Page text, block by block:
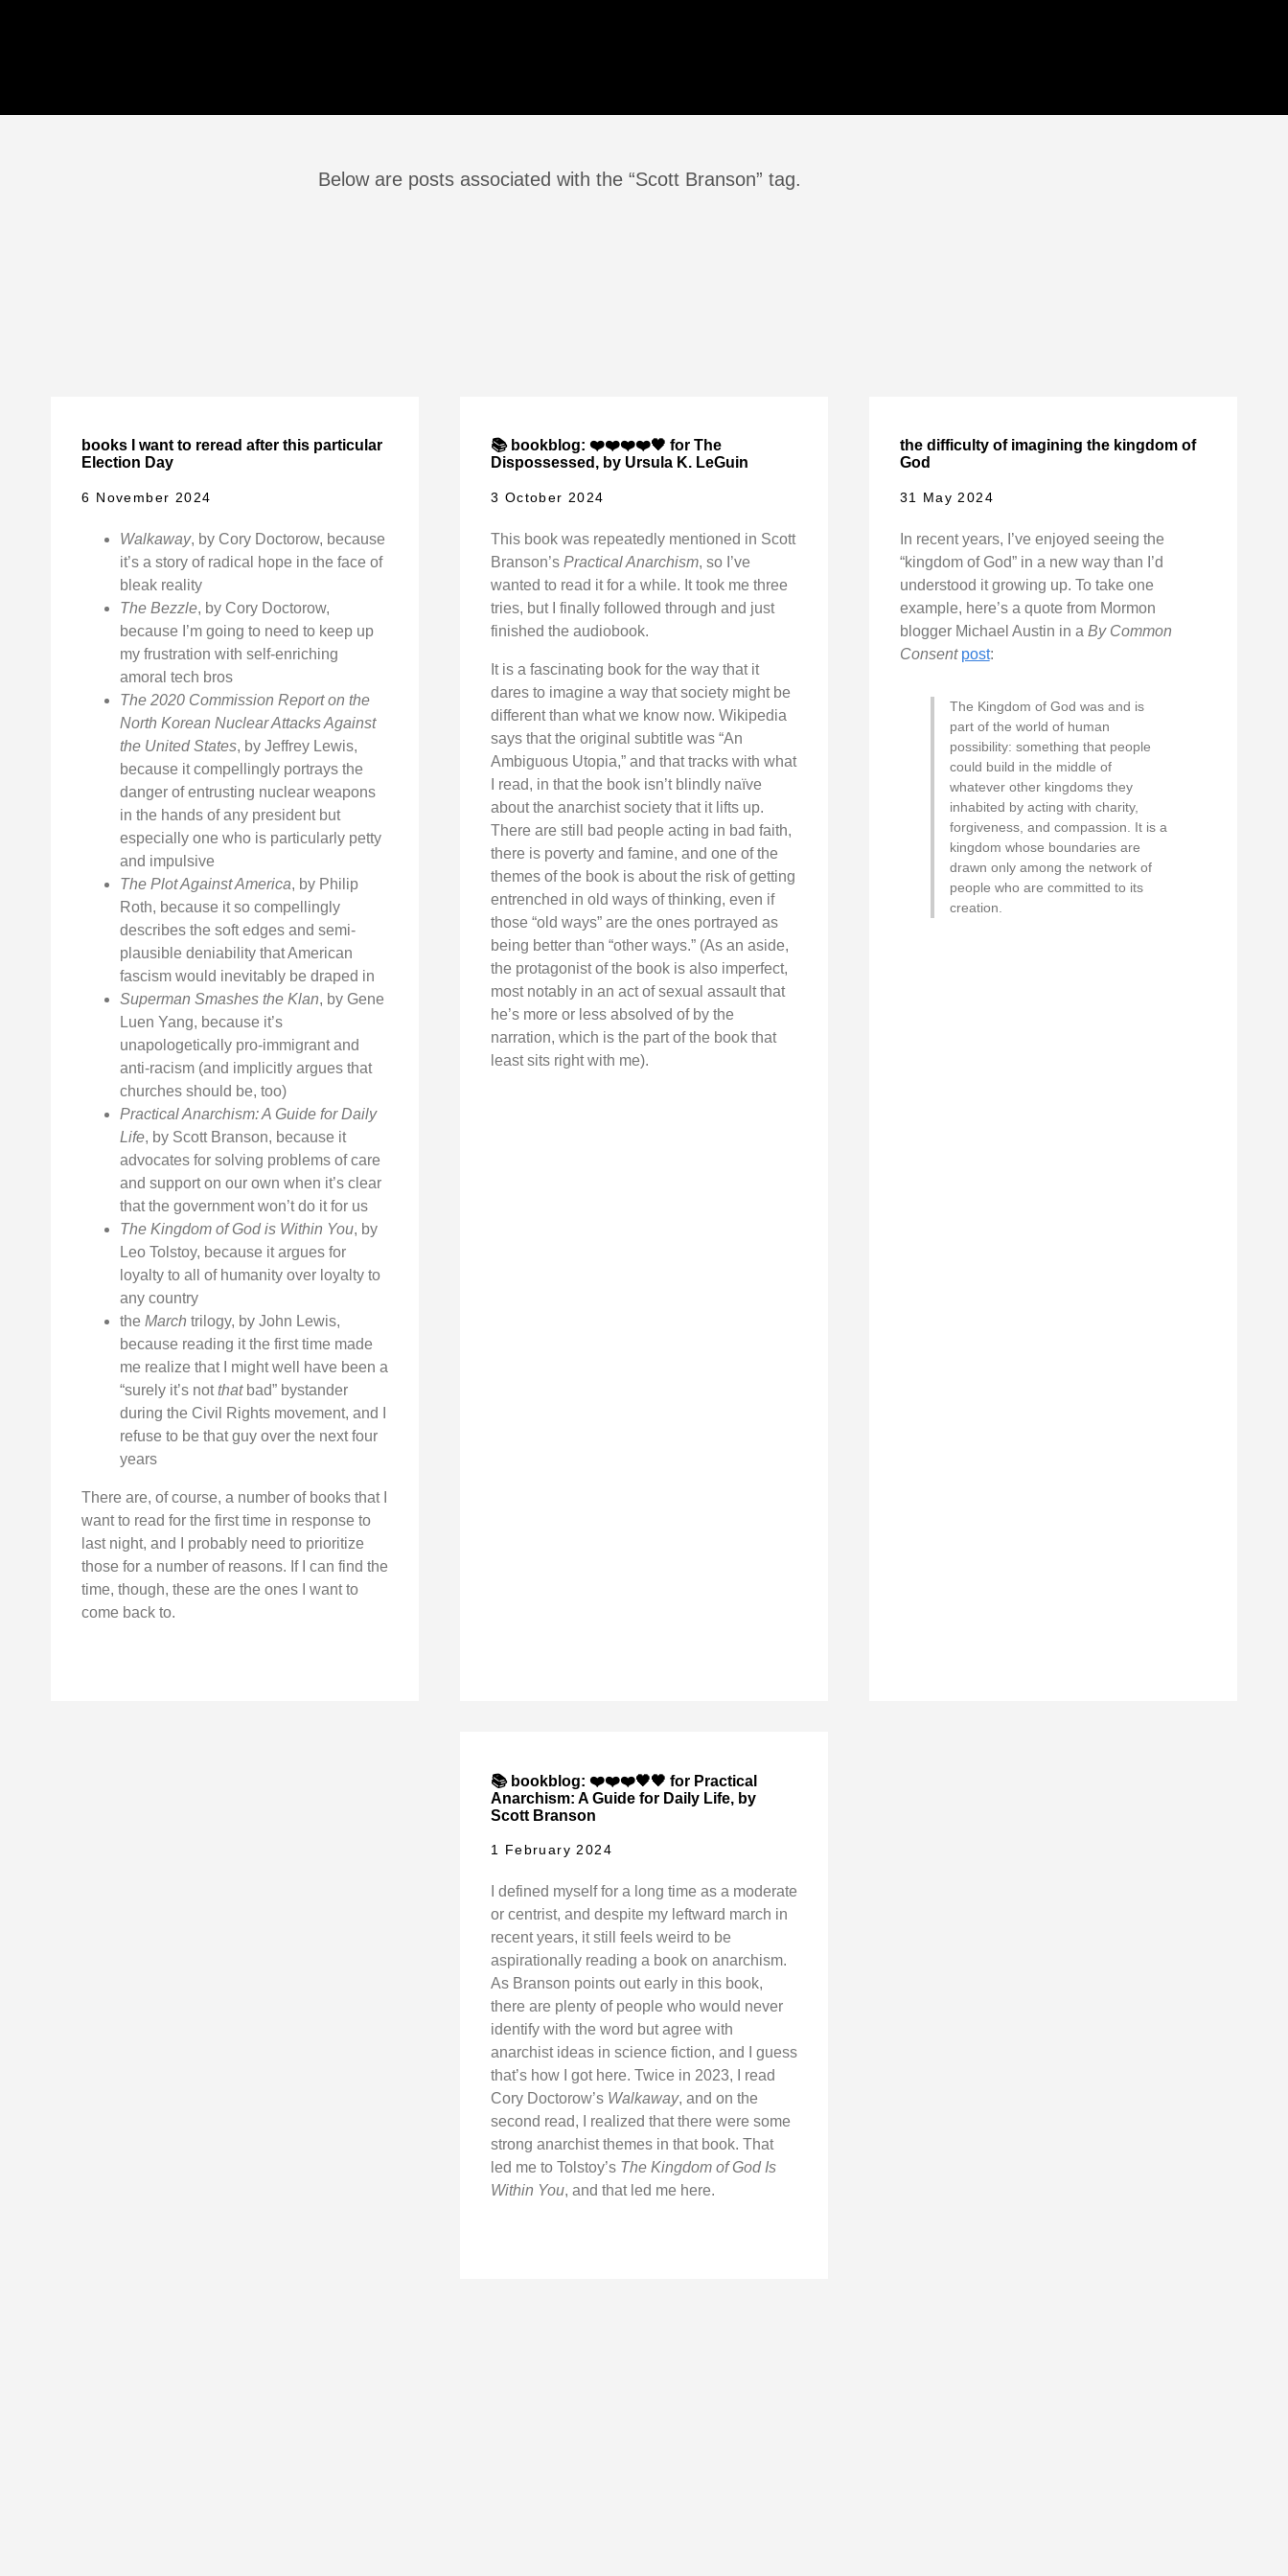
Below are posts associated with the “Scott Branson” tag.
books I want to reread after this particular
Election Day
6 November 2024
Walkaway, by Cory Doctorow, because
it’s a story of radical hope in the face of
bleak reality
The Bezzle, by Cory Doctorow,
because I’m going to need to keep up
my frustration with self-enriching
amoral tech bros
The 2020 Commission Report on the
North Korean Nuclear Attacks Against
the United States, by Jeffrey Lewis,
because it compellingly portrays the
danger of entrusting nuclear weapons
in the hands of any president but
especially one who is particularly petty
and impulsive
The Plot Against America, by Philip
Roth, because it so compellingly
describes the soft edges and semi-
plausible deniability that American
fascism would inevitably be draped in
Superman Smashes the Klan, by Gene
Luen Yang, because it’s
unapologetically pro-immigrant and
anti-racism (and implicitly argues that
churches should be, too)
Practical Anarchism: A Guide for Daily
Life, by Scott Branson, because it
advocates for solving problems of care
and support on our own when it’s clear
that the government won’t do it for us
The Kingdom of God is Within You, by
Leo Tolstoy, because it argues for
loyalty to all of humanity over loyalty to
any country
theMarch trilogy, by John Lewis,
because reading it the first time made
me realize that I might well have been a
“surely it’s notthatbad” bystander
during the Civil Rights movement, and I
refuse to be that guy over the next four
years
There are, of course, a number of books that I
want to read for the first time in response to
last night, and I probably need to prioritize
those for a number of reasons. If I can find the
time, though, these are the ones I want to
come back to.
📚 bookblog: ❤️❤️❤️❤️🖤 for The
Dispossessed, by Ursula K. LeGuin
3 October 2024
This book was repeatedly mentioned in Scott
Branson’s Practical Anarchism, so I’ve
wanted to read it for a while. It took me three
tries, but I finally followed through and just
finished the audiobook.
It is a fascinating book for the way that it
dares to imagine a way that society might be
different than what we know now. Wikipedia
says that the original subtitle was “An
Ambiguous Utopia,” and that tracks with what
I read, in that the book isn’t blindly naïve
about the anarchist society that it lifts up.
There are still bad people acting in bad faith,
there is poverty and famine, and one of the
themes of the book is about the risk of getting
entrenched in old ways of thinking, even if
those “old ways” are the ones portrayed as
being better than “other ways.” (As an aside,
the protagonist of the book is also imperfect,
most notably in an act of sexual assault that
he’s more or less absolved of by the
narration, which is the part of the book that
least sits right with me).
the difficulty of imagining the kingdom of
God
31 May 2024
In recent years, I’ve enjoyed seeing the
“kingdom of God” in a new way than I’d
understood it growing up. To take one
example, here’s a quote from Mormon
blogger Michael Austin in a By Common
Consent post:
The Kingdom of God was and is
part of the world of human
possibility: something that people
could build in the middle of
whatever other kingdoms they
inhabited by acting with charity,
forgiveness, and compassion. It is a
kingdom whose boundaries are
drawn only among the network of
people who are committed to its
creation.
📚 bookblog: ❤️❤️❤️🖤🖤 for Practical
Anarchism: A Guide for Daily Life, by
Scott Branson
1 February 2024
I defined myself for a long time as a moderate
or centrist, and despite my leftward march in
recent years, it still feels weird to be
aspirationally reading a book on anarchism.
As Branson points out early in this book,
there are plenty of people who would never
identify with the word but agree with
anarchist ideas in science fiction, and I guess
that’s how I got here. Twice in 2023, I read
Cory Doctorow’s Walkaway, and on the
second read, I realized that there were some
strong anarchist themes in that book. That
led me to Tolstoy’s The Kingdom of God Is
Within You, and that led me here.